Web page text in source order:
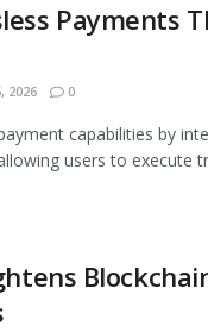
Payments
2026 0
capabilities by
users to execute